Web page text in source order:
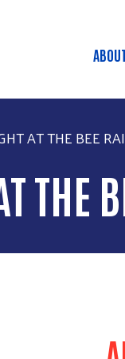
AT THE BEE
THE